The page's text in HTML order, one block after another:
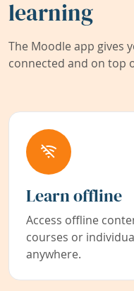
learning
The Moodle app gives
connected and on top
Learn offline
Access offline
courses or
anywhere.